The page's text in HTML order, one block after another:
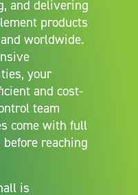
and delivering
products
worldwide.
your
and cost-
team
come with full
reaching
is